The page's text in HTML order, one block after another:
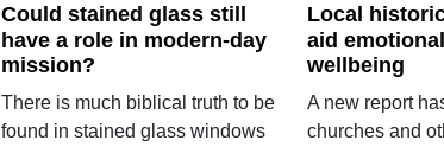
Could stained glass still
have a role in modern-day
mission?
There is much biblical truth to be
found in stained glass windows
Local
aid
wellbeing
A new report
churches and